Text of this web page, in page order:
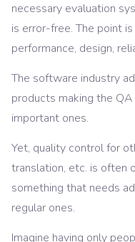
necessary evaluation
is error-free. The point
performance, design,
The software industry
products making the
important ones.
Yet, quality control for
translation, etc. is often
something that needs
regular ones.
Imagine having only